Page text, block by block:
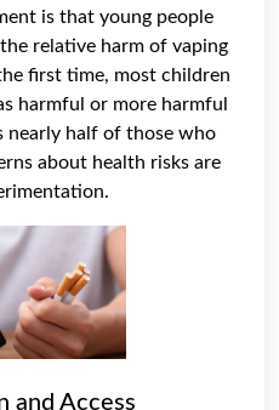
is that young people
relative harm of vaping
first time, most children
harmful or more harmful
nearly half of those who
about health risks are
and Access